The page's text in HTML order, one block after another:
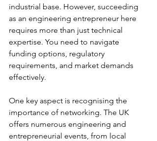
industrial base. However, succeeding
as an engineering entrepreneur here
requires more than just technical
expertise. You need to navigate
funding options, regulatory
requirements, and market demands
effectively.
One key aspect is recognising the
importance of networking. The UK
offers numerous engineering and
entrepreneurial events, from local